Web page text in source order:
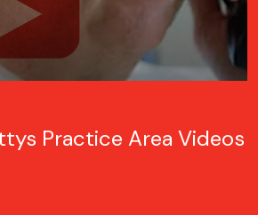
Practice Area Videos